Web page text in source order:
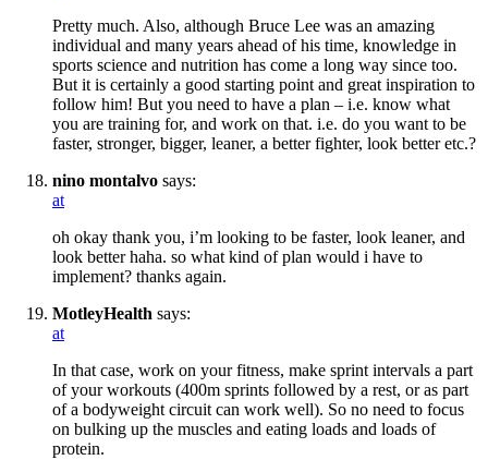
Pretty much. Also, although Bruce Lee was an amazing
individual and many years ahead of his time, knowledge in
sports science and nutrition has come a long way since too.
But it is certainly a good starting point and great inspiration to
follow him! But you need to have a plan – i.e. know what
you are training for, and work on that. i.e. do you want to be
faster, stronger, bigger, leaner, a better fighter, look better etc.?
nino montalvo says:
at
oh okay thank you, i’m looking to be faster, look leaner, and
look better haha. so what kind of plan would i have to
implement? thanks again.
MotleyHealth says:
at
In that case, work on your fitness, make sprint intervals a part
of your workouts (400m sprints followed by a rest, or as part
of a bodyweight circuit can work well). So no need to focus
on bulking up the muscles and eating loads and loads of
protein.